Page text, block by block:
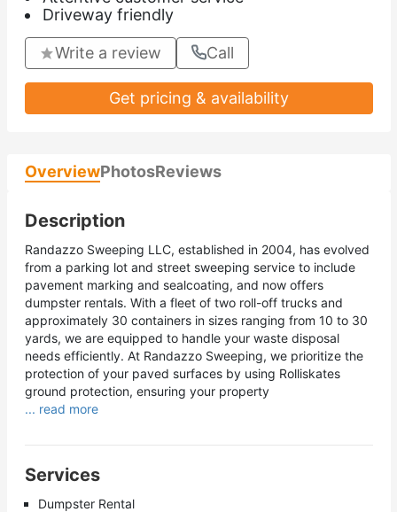
Driveway friendly
Write a review Call
Get pricing & availability
OverviewPhotosReviews
Description
Randazzo Sweeping LLC, established in 2004, has evolved
from a parking lot and street sweeping service to include
pavement marking and sealcoating, and now offers
dumpster rentals. With a fleet of two roll-off trucks and
approximately 30 containers in sizes ranging from 10 to 30
yards, we are equipped to handle your waste disposal
needs efficiently. At Randazzo Sweeping, we prioritize the
protection of your paved surfaces by using Rolliskates
ground protection, ensuring your property
... read more
Services
Dumpster Rental